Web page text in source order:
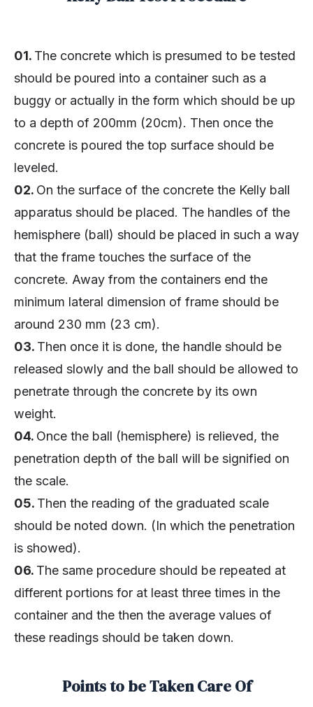
01. The concrete which is presumed to be tested
should be poured into a container such as a
buggy or actually in the form which should be up
to a depth of 200mm (20cm). Then once the
concrete is poured the top surface should be
leveled.
02. On the surface of the concrete the Kelly ball
apparatus should be placed. The handles of the
hemisphere (ball) should be placed in such a way
that the frame touches the surface of the
concrete. Away from the containers end the
minimum lateral dimension of frame should be
around 230 mm (23 cm).
03. Then once it is done, the handle should be
released slowly and the ball should be allowed to
penetrate through the concrete by its own
weight.
04. Once the ball (hemisphere) is relieved, the
penetration depth of the ball will be signified on
the scale.
05. Then the reading of the graduated scale
should be noted down. (In which the penetration
is showed).
06. The same procedure should be repeated at
different portions for at least three times in the
container and the then the average values of
these readings should be taken down.
Points to be Taken Care Of